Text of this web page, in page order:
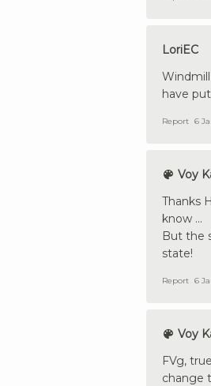
LoriEC
have
Report 6
Voy
Thanks
know ...
But the
state!
Report 6
Voy
FVg,
change